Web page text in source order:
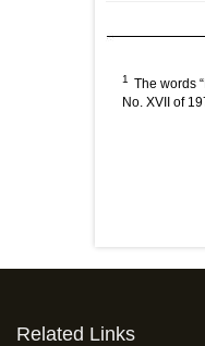
1
The words
No. XVII of
Related Links